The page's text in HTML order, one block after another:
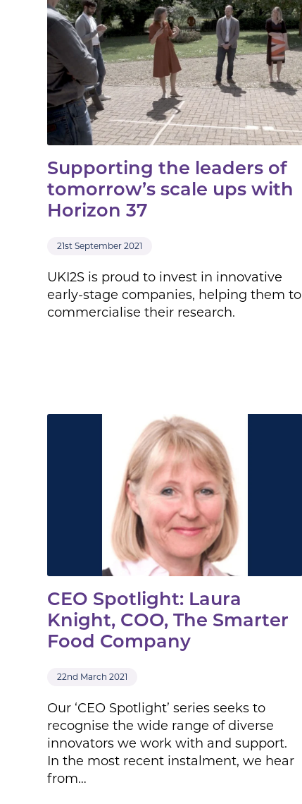
Supporting the leaders of
tomorrow’s scale ups with
Horizon 37
21st September 2021
UKI2S is proud to invest in innovative
early-stage companies, helping them to
commercialise their research.
CEO Spotlight: Laura
Knight, COO, The Smarter
Food Company
22nd March 2021
Our ‘CEO Spotlight’ series seeks to
recognise the wide range of diverse
innovators we work with and support.
In the most recent instalment, we hear
from…